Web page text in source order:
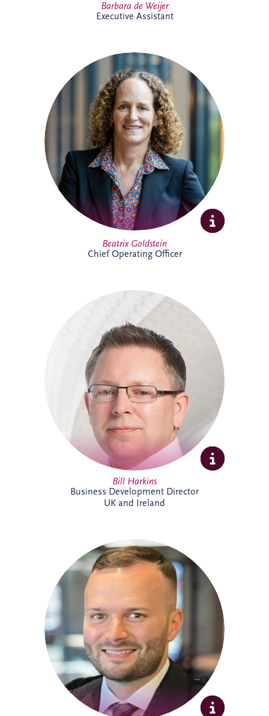
Barbara de Weijer
Executive Assistant
Beatrix is Chief Operating Officer (COO)
at Invesis Group with responsibility for
operations, ESG, insurance and risk
management and IT. In this role, she
works closely with the Board and
shareholder to strengthen governance,
enhance operational performance and
support the long-term value creation of
Invesis portfolio of infrastructure
investments.
Full Profile
Beatrix Goldstein
Chief Operating Officer
Bill has more than 25 years' experience
delivering major PPP infrastructure
projects across the UK and Ireland. As
Business Development Director, he leads
origination activities across core and
emerging investment sectors. Bill has
successfully tendered over 30 PPP
projects, including Silvertown Tunnel in
London and Brisbane Cross River Rail,
and is recognised for building strong
strategic partnerships that deliver lasting
social and environmental value.
Bill Harkins
Business Development Director
UK and Ireland
Cameron McMillan joined Invesis in May
2026 as an Accounts Assistant,
supporting finance activities across UK
and Ireland projects. His responsibilities
payment processes. Cameron brings
experience across shipping, commercial
and contract environments and is looking
forward to expanding his knowledge of
the PPP sector further.